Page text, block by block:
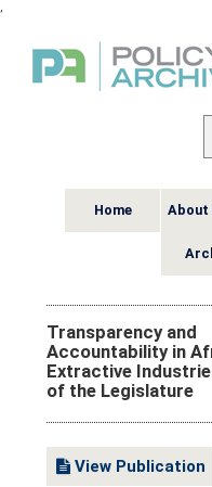
,
Home About
Transparency and
Accountability in
Extractive
of the Legislature
View Publication